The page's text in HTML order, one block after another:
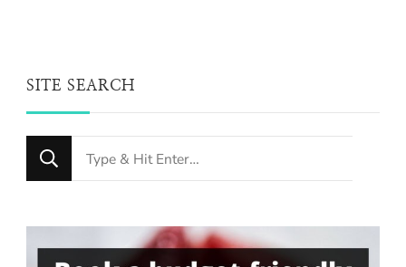
SITE SEARCH
Looking
for